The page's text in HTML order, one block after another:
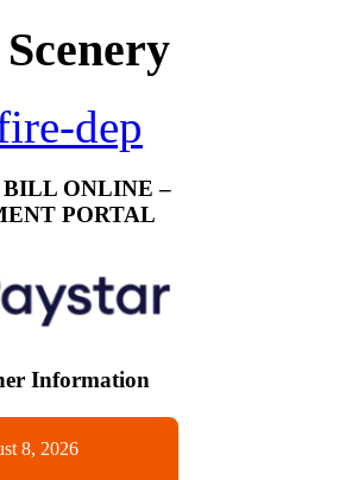
BILL ONLINE –
PORTAL
Information
8, 2026